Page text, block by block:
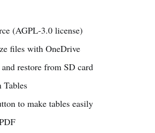
(AGPL-3.0 license)
files with OneDrive
restore from SD card
Tables
to make tables easily